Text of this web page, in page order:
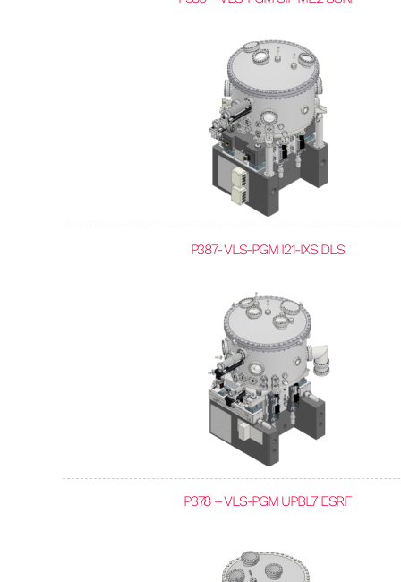
P387- VLS-PGM I21-IXS DLS
P378 – VLS-PGM UPBL7 ESRF